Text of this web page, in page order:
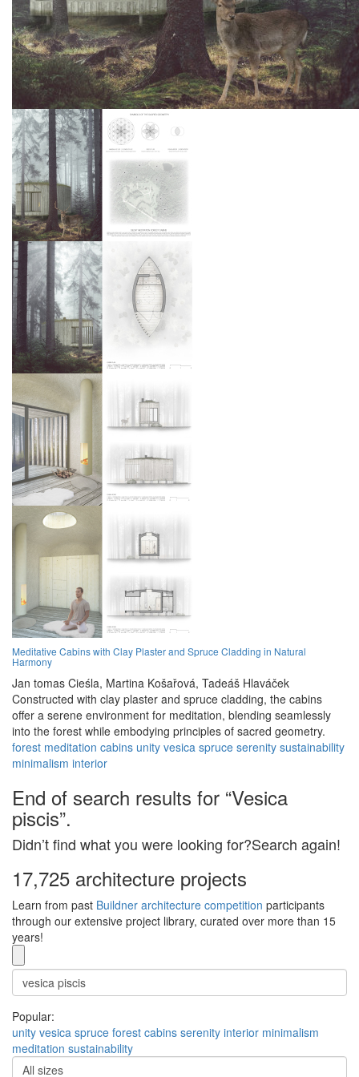
Meditative Cabins with Clay Plaster and Spruce Cladding in Natural
Harmony
Jan tomas Cieśla, Martina Košařová, Tadeáš Hlaváček
Constructed with clay plaster and spruce cladding, the cabins
offer a serene environment for meditation, blending seamlessly
into the forest while embodying principles of sacred geometry.
forest meditation cabins unity vesica spruce serenity sustainability
minimalism interior
End of search results for “Vesica
piscis”.
Didn’t find what you were looking for?Search again!
17,725 architecture projects
Learn from past Buildner architecture competition participants
through our extensive project library, curated over more than 15
years!
Popular:
unity vesica spruce forest cabins serenity interior minimalism
meditation sustainability
All sizes